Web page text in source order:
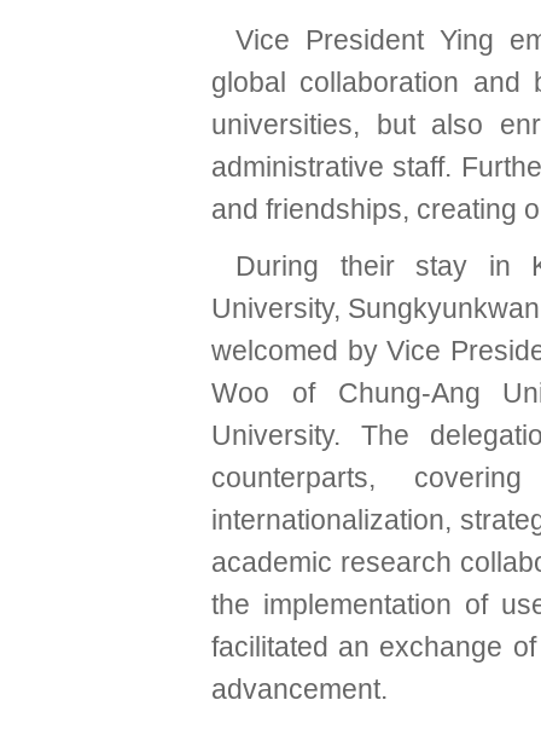
Vice President Ying
global collaboration and
universities, but also
administrative staff.
and friendships, creating
During their stay in
University,
welcomed by Vice
Woo of Chung-Ang
University. The
counterparts,
internationalization,
academic research
the implementation of
facilitated an exchange
advancement.